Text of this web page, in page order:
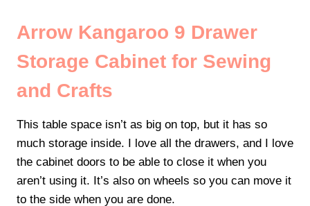
Arrow Kangaroo 9 Drawer
Storage Cabinet for Sewing
and Crafts
This table space isn’t as big on top, but it has so
much storage inside. I love all the drawers, and I love
the cabinet doors to be able to close it when you
aren’t using it. It’s also on wheels so you can move it
to the side when you are done.